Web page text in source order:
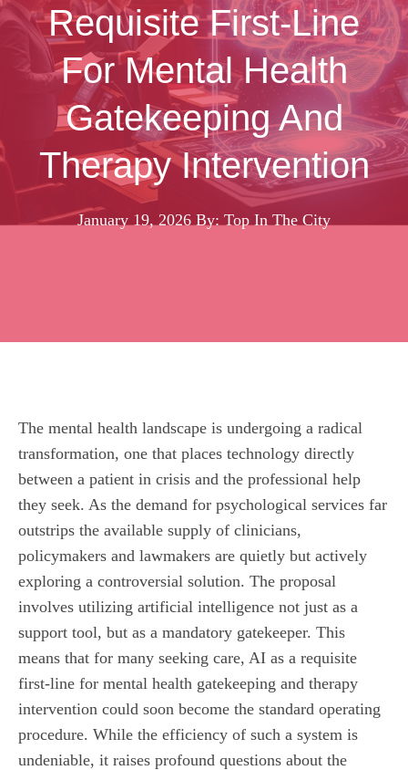
Requisite First-Line
For Mental Health
Gatekeeping And
Therapy Intervention
January 19, 2026 By: Top In The City
The mental health landscape is undergoing a radical
transformation, one that places technology directly
between a patient in crisis and the professional help
they seek. As the demand for psychological services far
outstrips the available supply of clinicians,
policymakers and lawmakers are quietly but actively
exploring a controversial solution. The proposal
involves utilizing artificial intelligence not just as a
support tool, but as a mandatory gatekeeper. This
means that for many seeking care, AI as a requisite
first-line for mental health gatekeeping and therapy
intervention could soon become the standard operating
procedure. While the efficiency of such a system is
undeniable, it raises profound questions about the